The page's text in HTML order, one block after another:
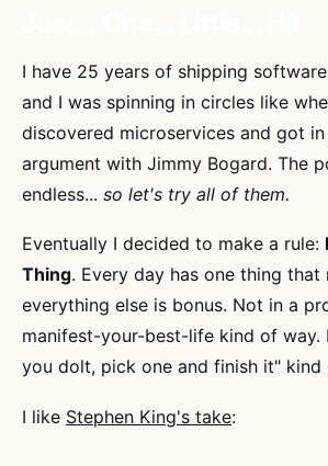
I have 25 years of shipping
and I was spinning in circles like
discovered microservices and got
argument with Jimmy Bogard. The
endless... so let's try all of them.
Eventually I decided to make a rule:
Thing. Every day has one thing that
everything else is bonus. Not in a
manifest-your-best-life kind of way.
you dolt, pick one and finish it" kind
I like Stephen King's take: